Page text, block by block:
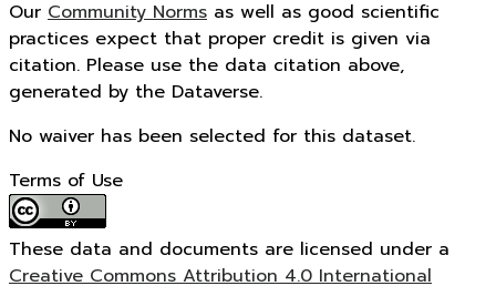
Our Community Norms as well as good scientific
practices expect that proper credit is given via
citation. Please use the data citation above,
generated by the Dataverse.
No waiver has been selected for this dataset.
Terms of Use
These data and documents are licensed under a
Creative Commons Attribution 4.0 International